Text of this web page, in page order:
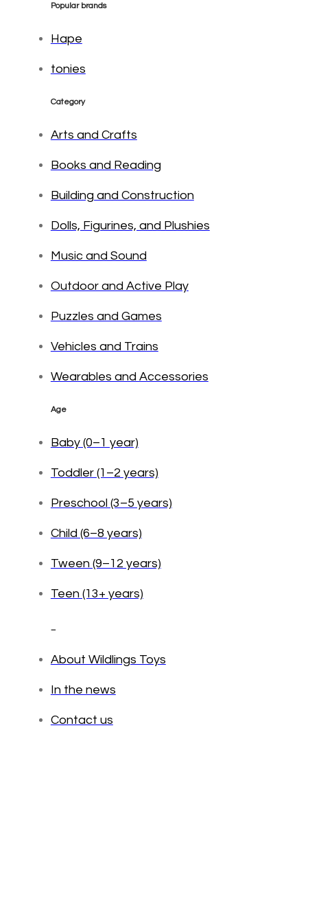
Popular brands
Hape
tonies
Category
Arts and Crafts
Books and Reading
Building and Construction
Dolls, Figurines, and Plushies
Music and Sound
Outdoor and Active Play
Puzzles and Games
Vehicles and Trains
Wearables and Accessories
Age
Baby (0–1 year)
Toddler (1–2 years)
Preschool (3–5 years)
Child (6–8 years)
Tween (9–12 years)
Teen (13+ years)
About Wildlings Toys
In the news
Contact us